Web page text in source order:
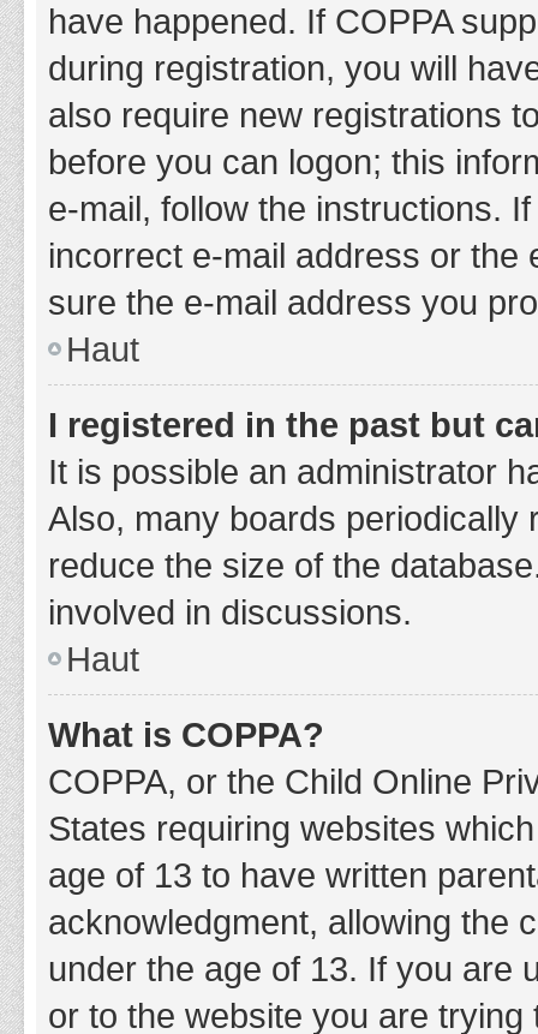
have happened. If COPPA
during registration, you will
also require new registrations
before you can logon; this
e-mail, follow the instructions.
incorrect e-mail address or the
sure the e-mail address you
Haut
I registered in the past but
It is possible an administrator
Also, many boards periodically
reduce the size of the
involved in discussions.
Haut
What is COPPA?
COPPA, or the Child Online
States requiring websites
age of 13 to have written
acknowledgment, allowing the
under the age of 13. If you are
or to the website you are